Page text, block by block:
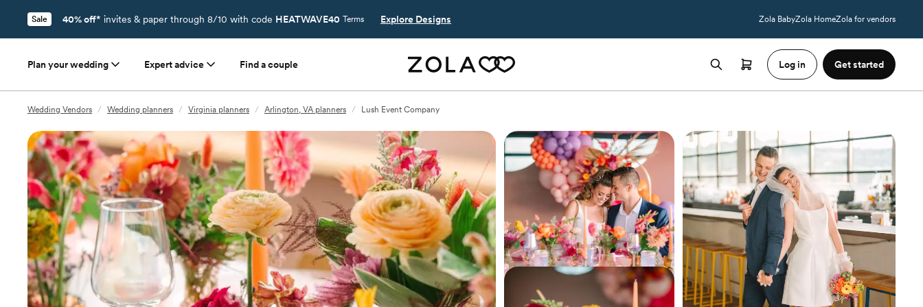
Sale 40% off* invites & paper through 8/10 with code HEATWAVE40 Terms Explore Designs Zola BabyZola HomeZola for vendors
Plan your wedding Expert advice Find a couple Log in Get started
Wedding Vendors / Wedding planners / Virginia planners / Arlington, VA planners / Lush Event Company